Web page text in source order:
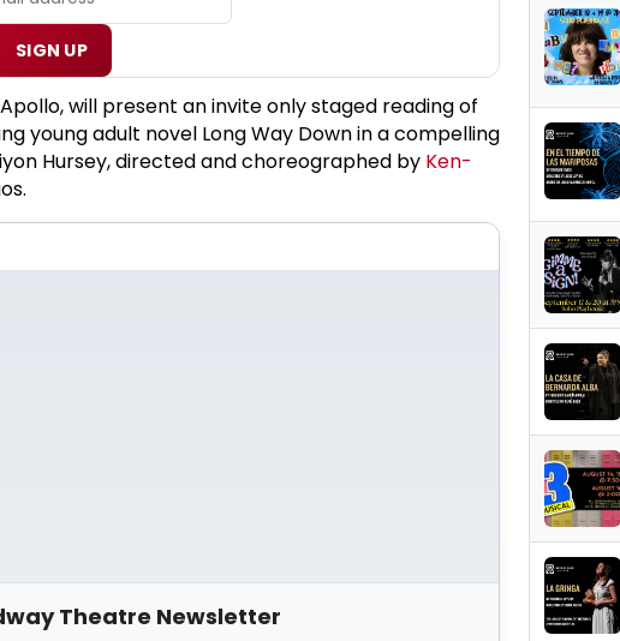
SIGN UP
will present an invite only staged reading of
young adult novel Long Way Down in a compelling
Hursey, directed and choreographed by Ken-
Theatre Newsletter